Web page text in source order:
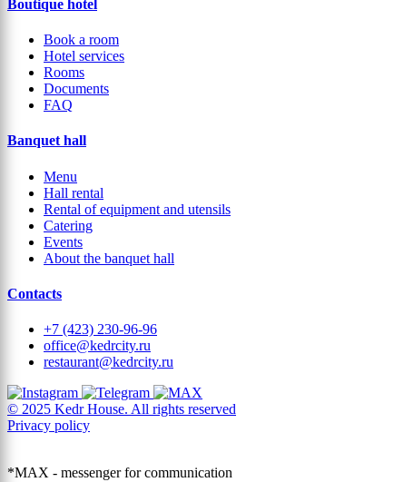
Boutique hotel
Book a room
Hotel services
Rooms
Documents
FAQ
Banquet hall
Menu
Hall rental
Rental of equipment and utensils
Catering
Events
About the banquet hall
Contacts
+7 (423) 230-96-96
office@kedrcity.ru
restaurant@kedrcity.ru
© 2025 Kedr House. All rights reserved
Privacy policy
*MAX - messenger for communication